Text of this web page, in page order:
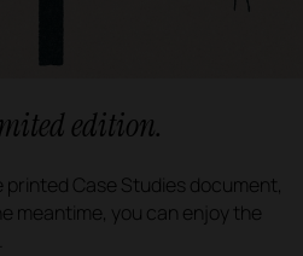
edition.
printed Case Studies document,
meantime, you can enjoy the